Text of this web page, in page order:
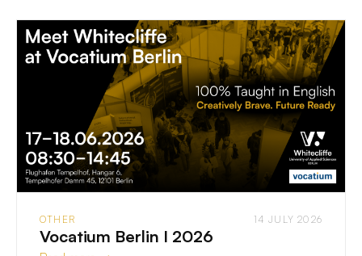
OTHER 14 JULY 2026
Vocatium Berlin I 2026